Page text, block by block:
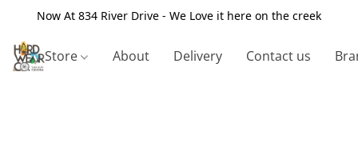
Now At 834 River Drive - We Love it here on the creek
Store About Delivery Contact us